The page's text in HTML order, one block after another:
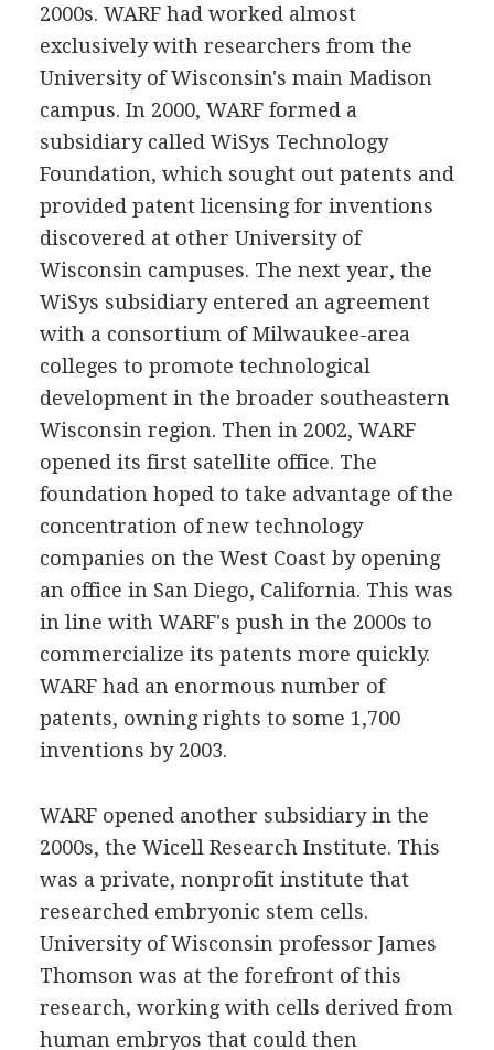
2000s. WARF had worked almost
exclusively with researchers from the
University of Wisconsin's main Madison
campus. In 2000, WARF formed a
subsidiary called WiSys Technology
Foundation, which sought out patents and
provided patent licensing for inventions
discovered at other University of
Wisconsin campuses. The next year, the
WiSys subsidiary entered an agreement
with a consortium of Milwaukee-area
colleges to promote technological
development in the broader southeastern
Wisconsin region. Then in 2002, WARF
opened its first satellite office. The
foundation hoped to take advantage of the
concentration of new technology
companies on the West Coast by opening
an office in San Diego, California. This was
in line with WARF's push in the 2000s to
commercialize its patents more quickly.
WARF had an enormous number of
patents, owning rights to some 1,700
inventions by 2003.
WARF opened another subsidiary in the
2000s, the Wicell Research Institute. This
was a private, nonprofit institute that
researched embryonic stem cells.
University of Wisconsin professor James
Thomson was at the forefront of this
research, working with cells derived from
human embryos that could then